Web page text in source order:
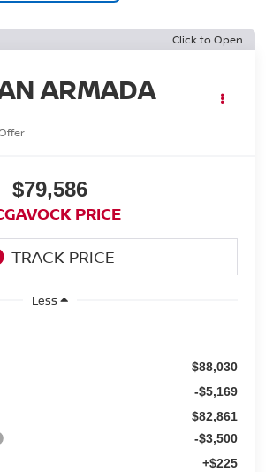
Click to Open
ARMADA
$79,586
PRICE
Less
$88,030
-$5,169
$82,861
-$3,500
+$225